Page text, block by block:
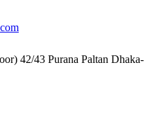
42/43 Purana Paltan Dhaka-